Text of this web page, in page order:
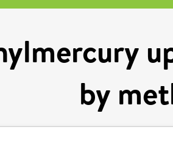
by